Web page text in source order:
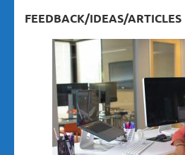
FEEDBACK/IDEAS/ARTICLES